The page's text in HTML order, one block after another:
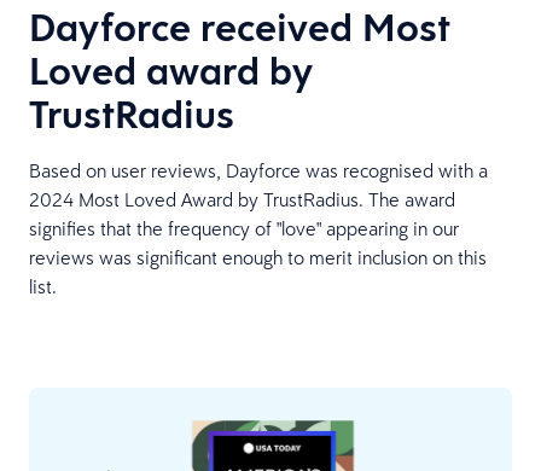
Dayforce received Most
Loved award by
TrustRadius
Based on user reviews, Dayforce was recognised with a
2024 Most Loved Award by TrustRadius. The award
signifies that the frequency of "love" appearing in our
reviews was significant enough to merit inclusion on this
list.